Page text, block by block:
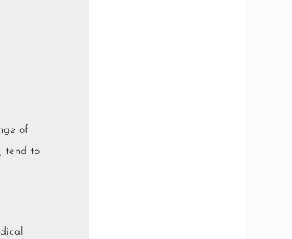
of
tend to